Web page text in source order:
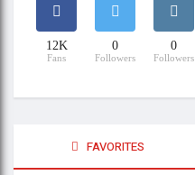
12K
Fans
0
Followers
0
Followers
FAVORITES